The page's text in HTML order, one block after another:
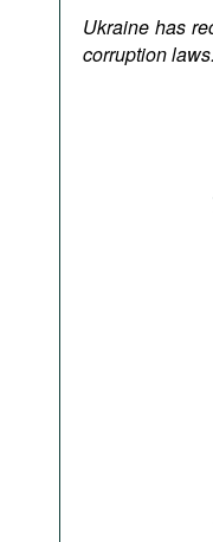
Bookshelf
Ukraine has
corruption laws.